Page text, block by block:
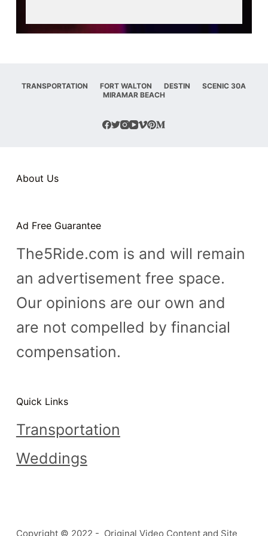
TRANSPORTATION FORT WALTON DESTIN
SCENIC 30A
MIRAMAR BEACH
About Us
Ad Free Guarantee
The5Ride.com is and will remain
an advertisement free space.
Our opinions are our own and
are not compelled by financial
compensation.
Quick Links
Transportation
Weddings
Copyright © 2022 - Original Video Content and Site